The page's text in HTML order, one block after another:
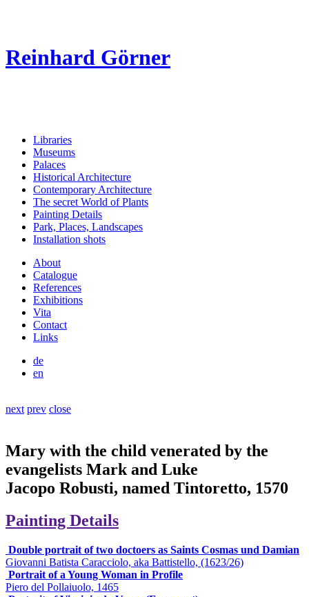
Reinhard Görner
Libraries
Museums
Palaces
Historical Architecture
Contemporary Architecture
The secret World of Plants
Painting Details
Park, Places, Landscapes
Installation shots
About
Catalogue
References
Exhibitions
Vita
Contact
Links
de
en
next prev close
Mary with the child venerated by the
evangelists Mark and Luke
Jacopo Robusti, named Tintoretto, 1570
Painting Details
Double portrait of two doctoers as Saints Cosmas und Damian
Giovanni Batista Caracciolo, aka Battistello, (1623/26)
Portrait of a Young Woman in Profile
Piero del Pollaiuolo, 1465